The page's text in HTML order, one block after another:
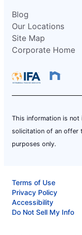
Blog
Our Locations
Site Map
Corporate Home
This information is
solicitation of an offer
purposes only.
Terms of Use
Privacy Policy
Accessibility
Do Not Sell My Info